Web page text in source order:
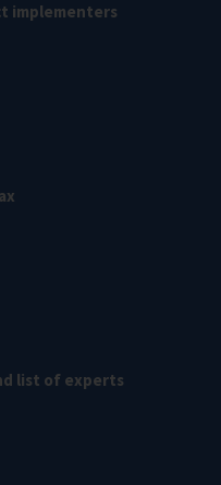
implementers
list of experts